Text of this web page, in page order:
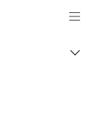
Canon Logo, back